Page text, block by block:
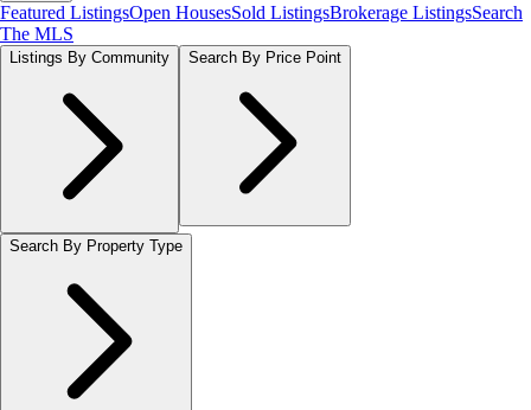
Featured ListingsOpen HousesSold ListingsBrokerage ListingsSearch
The MLS
Listings By Community Search By Price Point
Search By Property Type